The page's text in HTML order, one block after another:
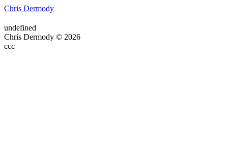
Chris Dermody
undefined
Chris Dermody © 2026
ссс